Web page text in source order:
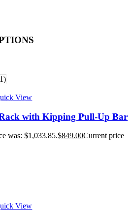
View
with Kipping Pull-Up Bar
was: $1,033.85.$849.00Current price
View